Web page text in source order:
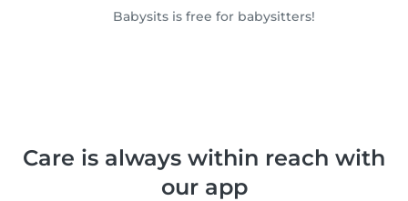
Babysits is free for babysitters!
Care is always within reach with
our app